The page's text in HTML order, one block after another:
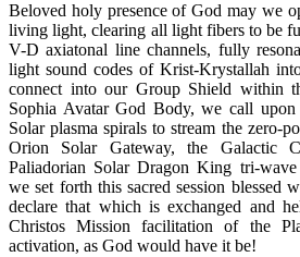
Beloved holy presence of God may we
living light, clearing all light fibers to be
V-D axiatonal line channels, fully
light sound codes of Krist-Krystallah
connect into our Group Shield within
Sophia Avatar God Body, we call
Solar plasma spirals to stream the zero-
Orion Solar Gateway, the Galactic
Paliadorian Solar Dragon King tri-wave
we set forth this sacred session blessed
declare that which is exchanged and
Christos Mission facilitation of the
activation, as God would have it be!